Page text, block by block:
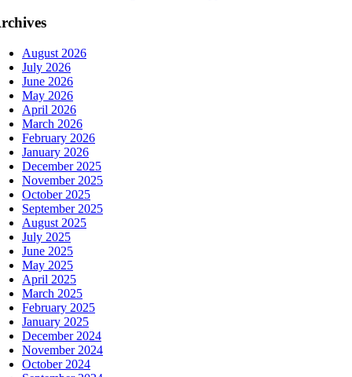
August 2026
July 2026
June 2026
May 2026
April 2026
March 2026
February 2026
January 2026
December 2025
November 2025
October 2025
September 2025
August 2025
July 2025
June 2025
May 2025
April 2025
March 2025
February 2025
January 2025
December 2024
November 2024
October 2024